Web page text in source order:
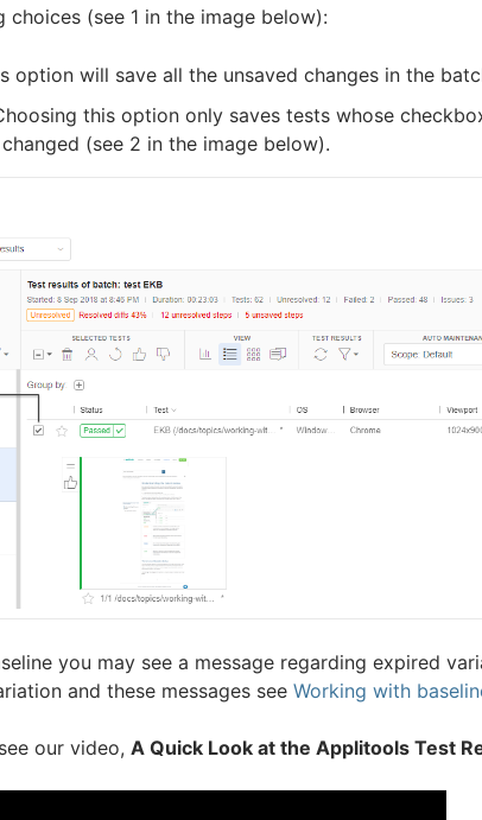
(see 1 in the image below):
option will save all the unsaved changes in the
this option only saves tests whose
(see 2 in the image below).
you may see a message regarding expired
and these messages see Working with
our video, A Quick Look at the Applitools Test